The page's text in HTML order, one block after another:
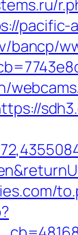
pacific-
bancp/